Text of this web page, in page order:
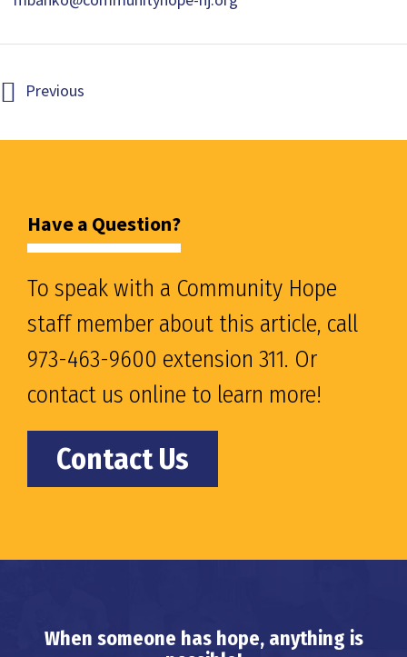
Previous
Have a Question?
To speak with a Community Hope
staff member about this article, call
973-463-9600 extension 311. Or
contact us online to learn more!
Contact Us
When someone has hope, anything is